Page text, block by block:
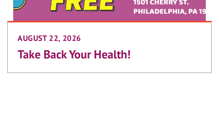
AUGUST 22, 2026
Take Back Your Health!